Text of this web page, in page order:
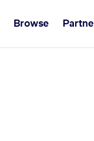
Browse